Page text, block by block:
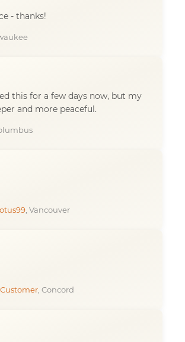
- thanks!
this for a few days now, but my
and more peaceful.
, Vancouver
, Concord